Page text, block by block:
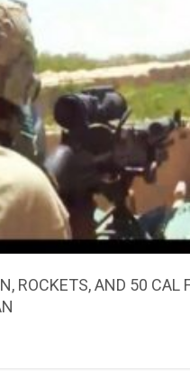
ROCKETS, AND 50 CAL